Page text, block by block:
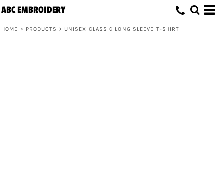
ABC EMBROIDERY
HOME > PRODUCTS > UNISEX CLASSIC LONG SLEEVE T-SHIRT